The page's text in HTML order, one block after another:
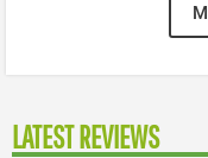
LATEST REVIEWS